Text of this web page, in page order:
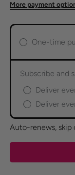
More payment
One-time
Subscribe and
Deliver
Deliver
Auto-renews, skip